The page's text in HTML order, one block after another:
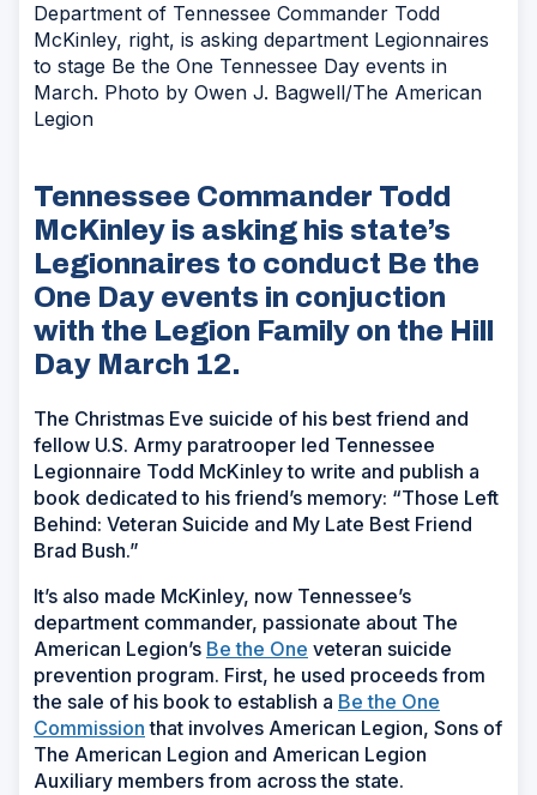
Department of Tennessee Commander Todd
McKinley, right, is asking department Legionnaires
to stage Be the One Tennessee Day events in
March. Photo by Owen J. Bagwell/The American
Legion
Tennessee Commander Todd
McKinley is asking his state’s
Legionnaires to conduct Be the
One Day events in conjuction
with the Legion Family on the Hill
Day March 12.
The Christmas Eve suicide of his best friend and
fellow U.S. Army paratrooper led Tennessee
Legionnaire Todd McKinley to write and publish a
book dedicated to his friend’s memory: “Those Left
Behind: Veteran Suicide and My Late Best Friend
Brad Bush.”
It’s also made McKinley, now Tennessee’s
department commander, passionate about The
American Legion’s Be the One veteran suicide
prevention program. First, he used proceeds from
the sale of his book to establish a Be the One
Commission that involves American Legion, Sons of
The American Legion and American Legion
Auxiliary members from across the state.